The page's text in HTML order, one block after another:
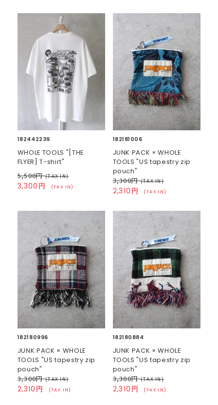
182442239
WHOLE TOOLS "[THE
FLYER] T-shirt"
5,500円(TAX IN)
3,300円 (TAX IN)
182181006
JUNK PACK × WHOLE
TOOLS "US tapestry zip
pouch"
3,300円(TAX IN)
2,310円 (TAX IN)
182180996
JUNK PACK × WHOLE
TOOLS "US tapestry zip
pouch"
3,300円(TAX IN)
2,310円 (TAX IN)
182180884
JUNK PACK × WHOLE
TOOLS "US tapestry zip
pouch"
3,300円(TAX IN)
2,310円 (TAX IN)